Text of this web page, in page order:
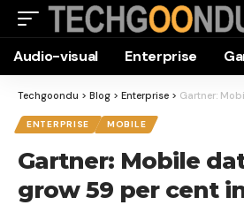
Audio-visual Enterprise
Techgoondu > Blog > Enterprise > Gartner: Mobile
ENTERPRISE MOBILE
Gartner: Mobile
grow 59 per cent